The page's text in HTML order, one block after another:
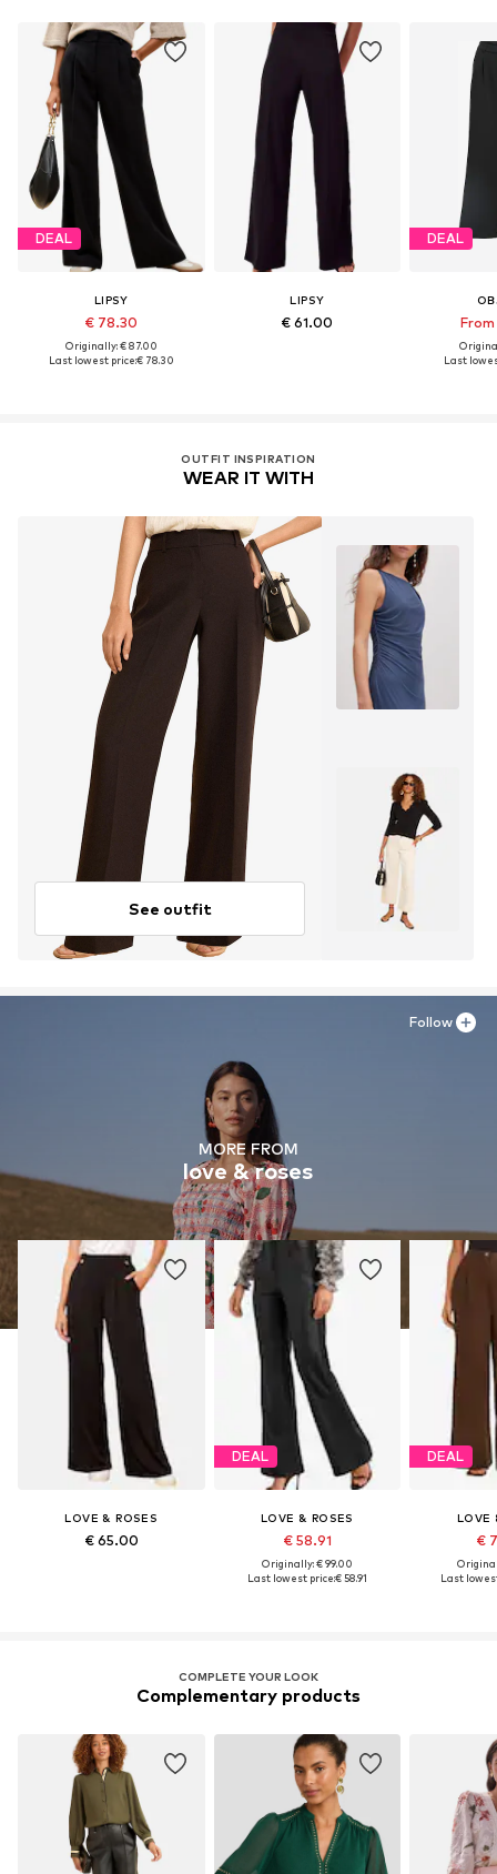
DEAL
LIPSY
€ 78.30
Originally: € 87.00
Last lowest price:€ 78.30
LIPSY
€ 61.00
DEAL
Last
OUTFIT INSPIRATION
WEAR IT WITH
See outfit
MORE FROM
love & roses
LOVE & ROSES
€ 65.00
DEAL
LOVE & ROSES
€ 58.91
Originally: € 99.00
Last lowest price:€ 58.91
DEAL
LOVE
€
Last
Follow
COMPLETE YOUR LOOK
Complementary products